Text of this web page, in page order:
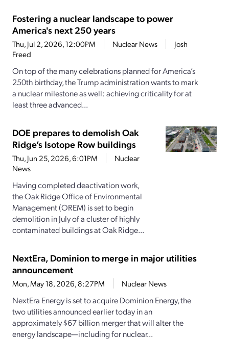
Fostering a nuclear landscape to power
America's next 250 years
Thu, Jul 2, 2026, 12:00PM Nuclear News
Josh
Freed
On top of the many celebrations planned for America’s
250th birthday, the Trump administration wants to mark
a nuclear milestone as well: achieving criticality for at
least three advanced...
DOE prepares to demolish Oak
Ridge’s Isotope Row buildings
Thu, Jun 25, 2026, 6:01PM
Nuclear
News
Having completed deactivation work,
the Oak Ridge Office of Environmental
Management (OREM) is set to begin
demolition in July of a cluster of highly
contaminated buildings at Oak Ridge...
NextEra, Dominion to merge in major utilities
announcement
Mon, May 18, 2026, 8:27PM Nuclear News
NextEra Energy is set to acquire Dominion Energy, the
two utilities announced earlier today in an
approximately $67 billion merger that will alter the
energy landscape—including for nuclear...